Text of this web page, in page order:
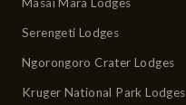
Serengeti Lodges
Ngorongoro Crater Lodges
Kruger National Park Lodges